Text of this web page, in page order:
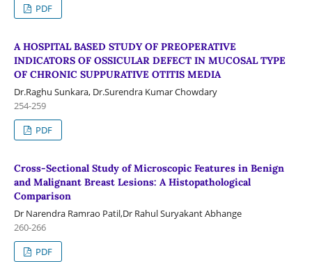
PDF
A HOSPITAL BASED STUDY OF PREOPERATIVE
INDICATORS OF OSSICULAR DEFECT IN MUCOSAL TYPE
OF CHRONIC SUPPURATIVE OTITIS MEDIA
Dr.Raghu Sunkara, Dr.Surendra Kumar Chowdary
254-259
PDF
Cross-Sectional Study of Microscopic Features in Benign
and Malignant Breast Lesions: A Histopathological
Comparison
Dr Narendra Ramrao Patil,Dr Rahul Suryakant Abhange
260-266
PDF